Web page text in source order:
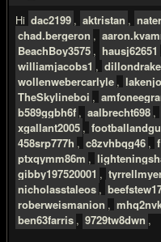
Hi dac2199 , aktristan ,
chad.bergeron ,
BeachBoy3575 , hausj62651
williamjacobs1 ,
wollenwebercarlyle ,
TheSkylineboi ,
b589ggbh6f , aalbrecht698 ,
xgallant2005 ,
458srp777h , c8zvhbqg46 ,
ptxqymm86m ,
gibby197520001 ,
nicholasstaleos ,
roberweismanion ,
ben63farris , 9729tw8dwn ,